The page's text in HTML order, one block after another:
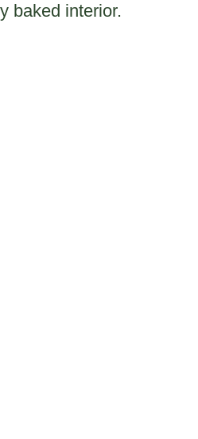
baked interior.